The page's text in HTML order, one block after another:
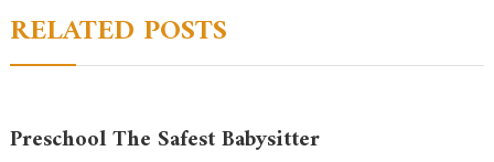
RELATED POSTS
Preschool The Safest Babysitter